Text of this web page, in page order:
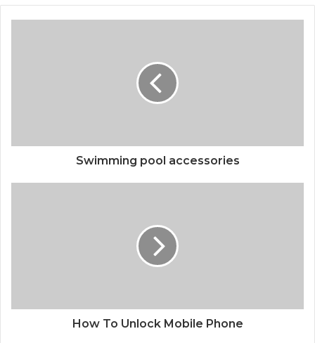
Swimming pool accessories
How To Unlock Mobile Phone